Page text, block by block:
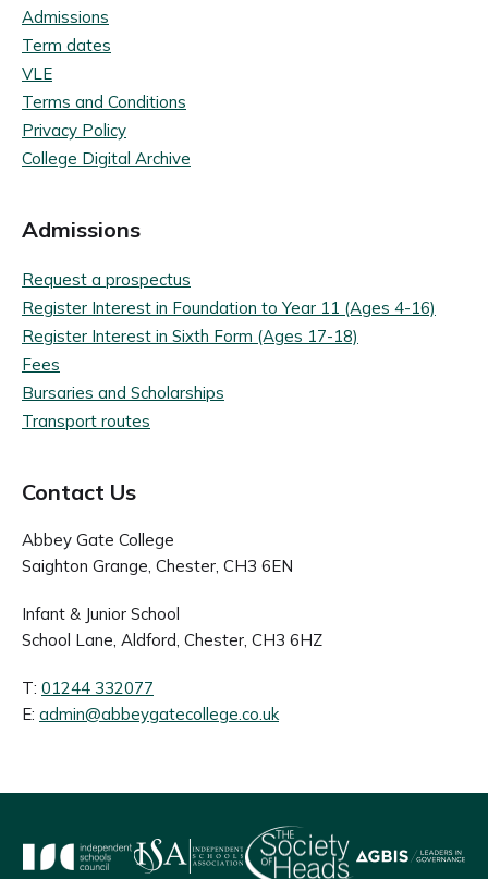
Admissions
Term dates
VLE
Terms and Conditions
Privacy Policy
College Digital Archive
Admissions
Request a prospectus
Register Interest in Foundation to Year 11 (Ages 4-16)
Register Interest in Sixth Form (Ages 17-18)
Fees
Bursaries and Scholarships
Transport routes
Contact Us
Abbey Gate College
Saighton Grange, Chester, CH3 6EN
Infant & Junior School
School Lane, Aldford, Chester, CH3 6HZ
T: 01244 332077
E: admin@abbeygatecollege.co.uk